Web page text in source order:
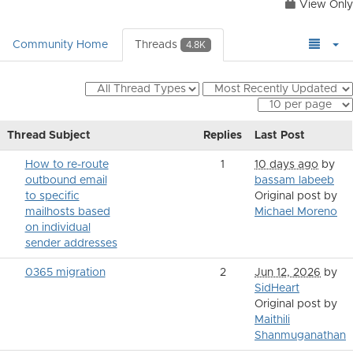
View Only
Community Home Threads 4.8K
Thread Subject Replies Last Post
How to re-route
outbound email
to specific
mailhosts based
on individual
sender addresses
1 10 days ago by
bassam labeeb
Original post by
Michael Moreno
0365 migration 2 Jun 12, 2026 by
SidHeart
Original post by
Maithili
Shanmuganathan